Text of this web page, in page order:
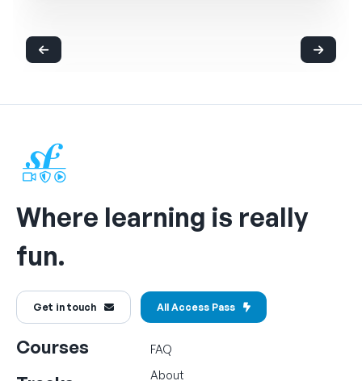
Where learning is really
fun.
Get in touch All Access Pass
Courses
FAQ
About